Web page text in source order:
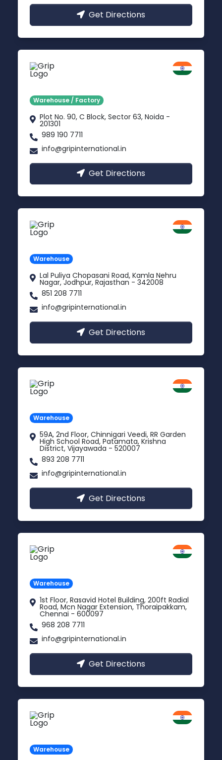
Get Directions
Warehouse / Factory
Plot No. 90, C Block, Sector 63, Noida -
201301
989 190 7711
info@gripinternational.in
Get Directions
Warehouse
Lal Puliya Chopasani Road, Kamla Nehru
Nagar, Jodhpur, Rajasthan - 342008
851 208 7711
info@gripinternational.in
Get Directions
Warehouse
59A, 2nd Floor, Chinnigari Veedi, RR Garden
High School Road, Patamata, Krishna
District, Vijayawada - 520007
893 208 7711
info@gripinternational.in
Get Directions
Warehouse
1st Floor, Rasavid Hotel Building, 200ft Radial
Road, Mcn Nagar Extension, Thoraipakkam,
Chennai - 600097
968 208 7711
info@gripinternational.in
Get Directions
Warehouse